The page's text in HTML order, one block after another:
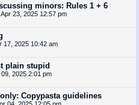
minors: Rules 1 + 6
23, 2025 12:57 pm
17, 2025 10:42 am
plain stupid
09, 2025 2:01 pm
Copypasta guidelines
04, 2025 12:05 pm